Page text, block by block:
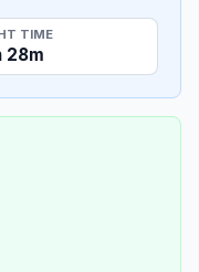
TIME
28m